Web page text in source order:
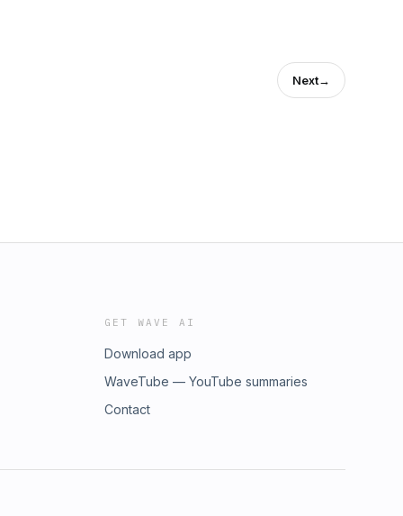
Next→
GET WAVE AI
Download app
WaveTube — YouTube summaries
Contact